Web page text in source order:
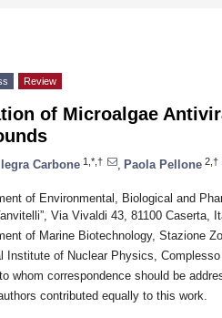
Review
of Microalgae
Carbone 1,*,† Paola Pellone 2,†
of Environmental, Biological and
Via Vivaldi 43, 81100 Caserta,
of Marine Biotechnology, Stazione
Institute of Nuclear Physics,
whom correspondence should be
contributed equally to this work.